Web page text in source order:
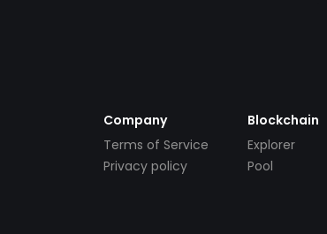
Company
Terms of Service
Privacy policy
Blockchain
Explorer
Pool